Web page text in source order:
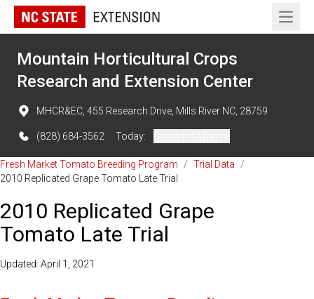
Open
Mountain Horticultural Crops
Research and Extension Center
MHCR&EC, 455 Research Drive, Mills River NC, 28759
(828) 684-3562 Today:
Fresh Market Tomato Breeding Program / Trial Data
/
2010 Replicated Grape Tomato Late Trial
2010 Replicated Grape
Tomato Late Trial
Updated: April 1, 2021